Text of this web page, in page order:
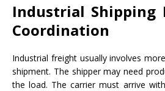
Industrial Shipping
Coordination
Industrial freight usually involves
shipment. The shipper may need
the load. The carrier must arrive